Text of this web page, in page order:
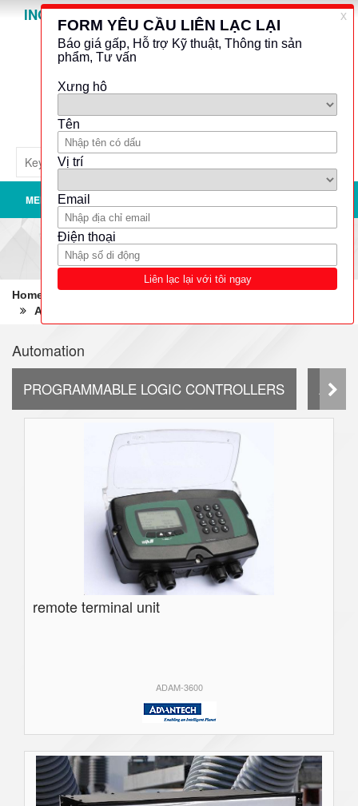
INO GROUP
Powered by Translate
MENU
Home
Automation
Automation
PROGRAMMABLE LOGIC CONTROLLERS
remote terminal unit
ADAM-3600